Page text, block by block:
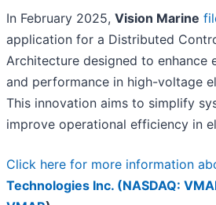
In February 2025, Vision Marine
application for a Distributed
Architecture designed to enhance
and performance in high-voltage
This innovation aims to simplify
improve operational efficiency in
Click here for more information
Technologies Inc. (NASDAQ: